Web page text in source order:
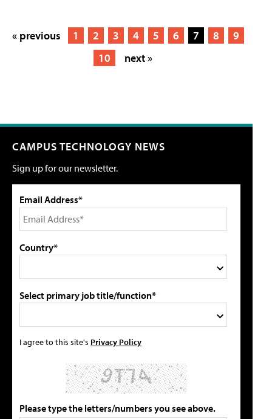
« previous 1 2 3 4 5 6 7 8
9
10
next »
CAMPUS TECHNOLOGY NEWS
Sign up for our newsletter.
Email Address*
Country*
Select primary job title/function*
I agree to this site's Privacy Policy
Please type the letters/numbers you see above.